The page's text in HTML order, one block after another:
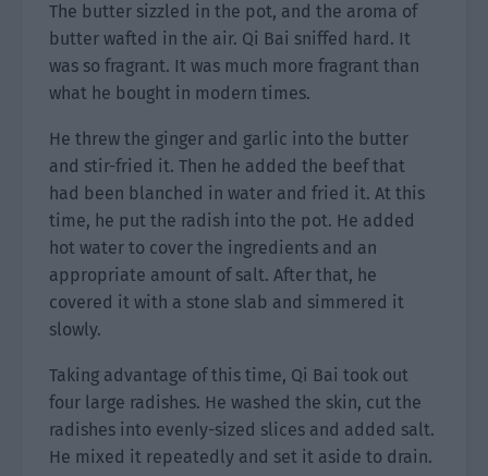
The butter sizzled in the pot, and the aroma of
butter wafted in the air. Qi Bai sniffed hard. It
was so fragrant. It was much more fragrant than
what he bought in modern times.
He threw the ginger and garlic into the butter
and stir-fried it. Then he added the beef that
had been blanched in water and fried it. At this
time, he put the radish into the pot. He added
hot water to cover the ingredients and an
appropriate amount of salt. After that, he
covered it with a stone slab and simmered it
slowly.
Taking advantage of this time, Qi Bai took out
four large radishes. He washed the skin, cut the
radishes into evenly-sized slices and added salt.
He mixed it repeatedly and set it aside to drain.